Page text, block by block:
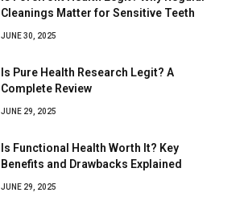
Cleanings Matter for Sensitive Teeth
JUNE 30, 2025
Is Pure Health Research Legit? A
Complete Review
JUNE 29, 2025
Is Functional Health Worth It? Key
Benefits and Drawbacks Explained
JUNE 29, 2025